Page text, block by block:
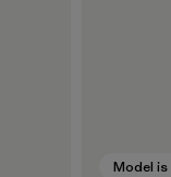
Model is